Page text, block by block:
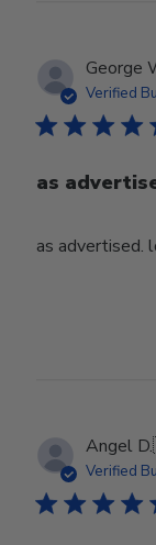
George
Verified
as
as advertised.
Angel D.
Verified